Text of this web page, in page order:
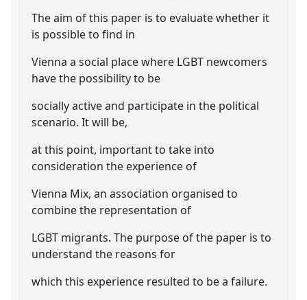
The aim of this paper is to evaluate whether it
is possible to find in
Vienna a social place where LGBT newcomers
have the possibility to be
socially active and participate in the political
scenario. It will be,
at this point, important to take into
consideration the experience of
Vienna Mix, an association organised to
combine the representation of
LGBT migrants. The purpose of the paper is to
understand the reasons for
which this experience resulted to be a failure.